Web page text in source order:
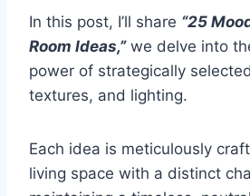
In this post, I’ll share “25
Room Ideas,”we delve into
power of strategically
textures, and lighting.
Each idea is meticulously
living space with a distinct